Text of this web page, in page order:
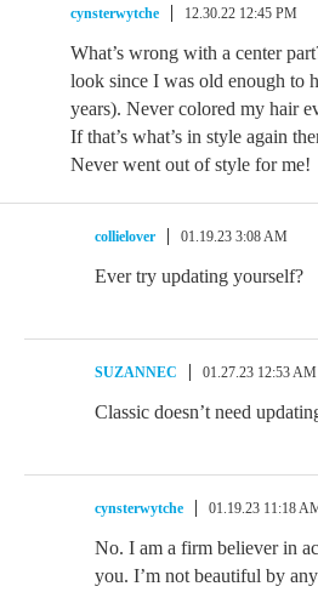
cynsterwytche 12.30.22 12:45 PM
What’s wrong with a center
look since I was old enough to
years). Never colored my hair
If that’s what’s in style again
Never went out of style for me!
collielover 01.19.23 3:08 AM
Ever try updating yourself?
SUZANNEC 01.27.23 12:53 AM
Classic doesn’t need
cynsterwytche 01.19.23 11:18
No. I am a firm believer in
you. I’m not beautiful by